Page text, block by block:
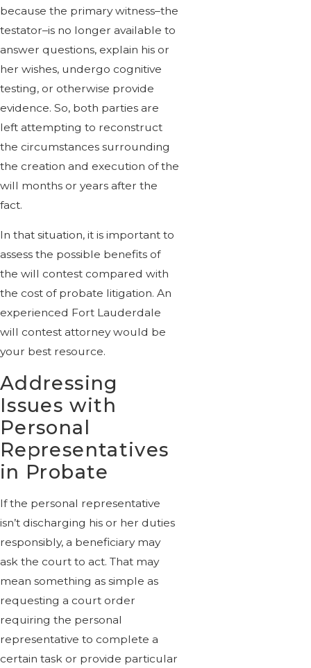
because the primary witness–the
testator–is no longer available to
answer questions, explain his or
her wishes, undergo cognitive
testing, or otherwise provide
evidence. So, both parties are
left attempting to reconstruct
the circumstances surrounding
the creation and execution of the
will months or years after the
fact.
In that situation, it is important to
assess the possible benefits of
the will contest compared with
the cost of probate litigation. An
experienced Fort Lauderdale
will contest attorney would be
your best resource.
Addressing
Issues with
Personal
Representatives
in Probate
If the personal representative
isn’t discharging his or her duties
responsibly, a beneficiary may
ask the court to act. That may
mean something as simple as
requesting a court order
requiring the personal
representative to complete a
certain task or provide particular